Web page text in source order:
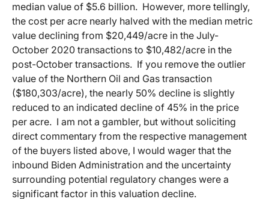
median value of $5.6 billion. However, more tellingly,
the cost per acre nearly halved with the median metric
value declining from $20,449/acre in the July-
October 2020 transactions to $10,482/acre in the
post-October transactions. If you remove the outlier
value of the Northern Oil and Gas transaction
($180,303/acre), the nearly 50% decline is slightly
reduced to an indicated decline of 45% in the price
per acre. I am not a gambler, but without soliciting
direct commentary from the respective management
of the buyers listed above, I would wager that the
inbound Biden Administration and the uncertainty
surrounding potential regulatory changes were a
significant factor in this valuation decline.